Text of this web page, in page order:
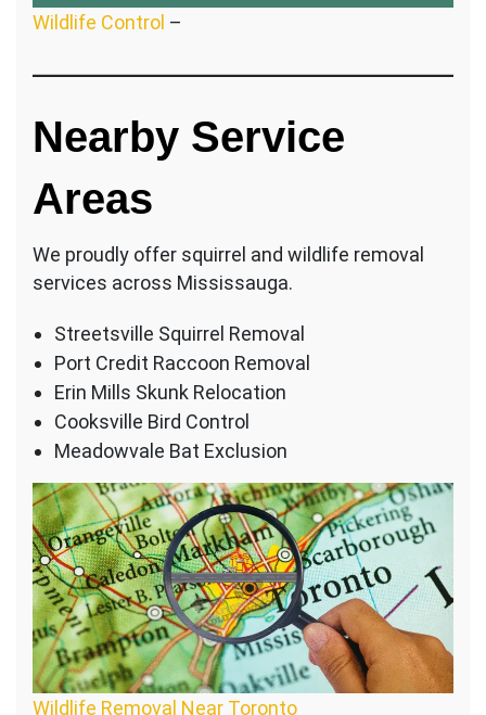
Wildlife Control –
Nearby Service
Areas
We proudly offer squirrel and wildlife removal
services across Mississauga.
Streetsville Squirrel Removal
Port Credit Raccoon Removal
Erin Mills Skunk Relocation
Cooksville Bird Control
Meadowvale Bat Exclusion
Wildlife Removal Near Toronto